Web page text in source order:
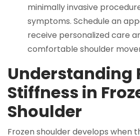
minimally invasive
symptoms. Schedule an
receive personalized care
comfortable shoulder
Understanding
Stiffness in
Shoulder
Frozen shoulder develops when